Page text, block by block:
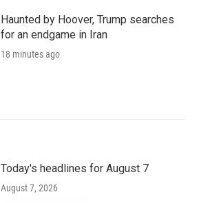
Haunted by Hoover, Trump searches
for an endgame in Iran
18 minutes ago
Today's headlines for August 7
August 7, 2026